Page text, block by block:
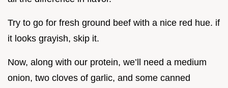
Try to go for fresh ground beef with a nice red hue. if
it looks grayish, skip it.
Now, along with our protein, we’ll need a medium
onion, two cloves of garlic, and some canned